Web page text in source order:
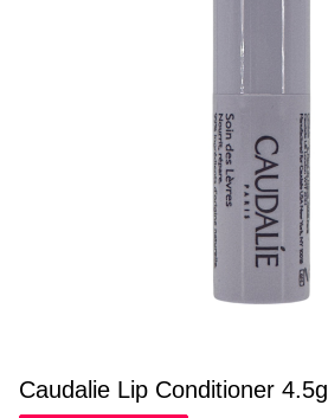
Caudalie Lip Conditioner 4.5g